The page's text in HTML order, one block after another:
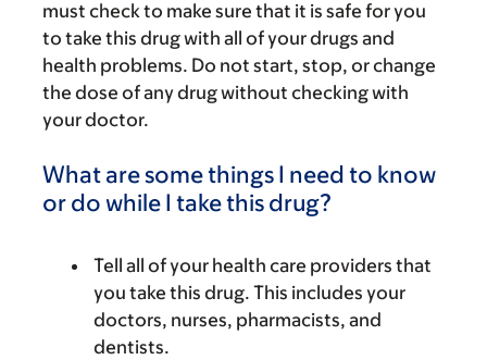
must check to make sure that it is safe for you
to take this drug with all of your drugs and
health problems. Do not start, stop, or change
the dose of any drug without checking with
your doctor.
What are some things I need to know
or do while I take this drug?
Tell all of your health care providers that
you take this drug. This includes your
doctors, nurses, pharmacists, and
dentists.